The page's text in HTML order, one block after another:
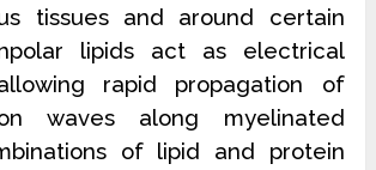
tissues and around certain
lipids act as electrical
rapid propagation of
waves along myelinated
of lipid and protein